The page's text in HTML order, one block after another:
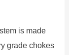
is made
grade chokes